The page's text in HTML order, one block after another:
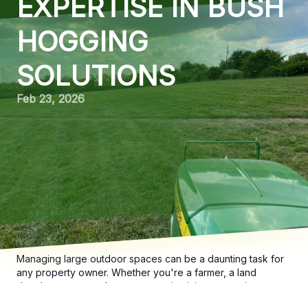
EXPERTISE IN BUSH
HOGGING
SOLUTIONS
Feb 23, 2026
Managing large outdoor spaces can be a daunting task for
any property owner. Whether you're a farmer, a land